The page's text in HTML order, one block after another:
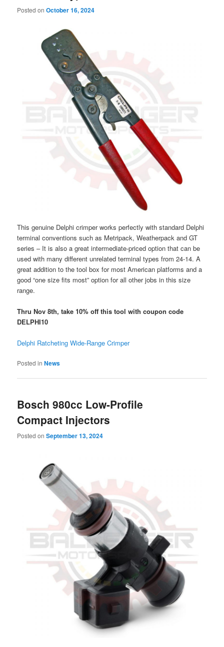
Posted onOctober 16, 2024
This genuine Delphi crimper works perfectly with standard Delphi
terminal conventions such as Metripack, Weatherpack and GT
series – It is also a great intermediate-priced option that can be
used with many different unrelated terminal types from 24-14. A
great addition to the tool box for most American platforms and a
good “one size fits most” option for all other jobs in this size
range.
Thru Nov 8th, take 10% off this tool with coupon code
DELPHI10
Delphi Ratcheting Wide-Range Crimper
Posted in News
Bosch 980cc Low-Profile
Compact Injectors
Posted onSeptember 13, 2024